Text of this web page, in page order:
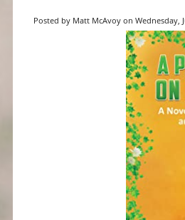
Posted by Matt McAvoy on Wednesday,